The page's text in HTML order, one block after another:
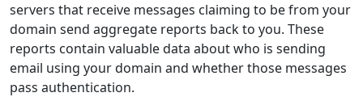
servers that receive messages claiming to be from your
domain send aggregate reports back to you. These
reports contain valuable data about who is sending
email using your domain and whether those messages
pass authentication.